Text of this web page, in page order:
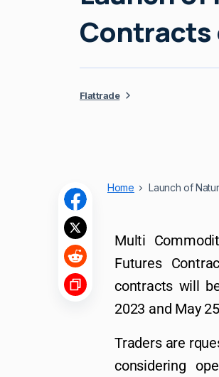
Contracts
Flattrade
Home Launch of
Multi
Futures
contracts will
2023 and May
Traders are
considering